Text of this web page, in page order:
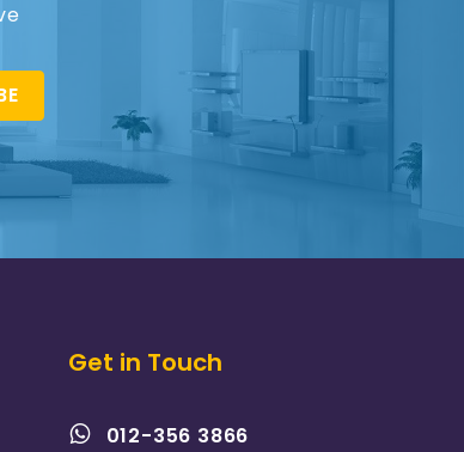
Get in Touch
012-356 3866